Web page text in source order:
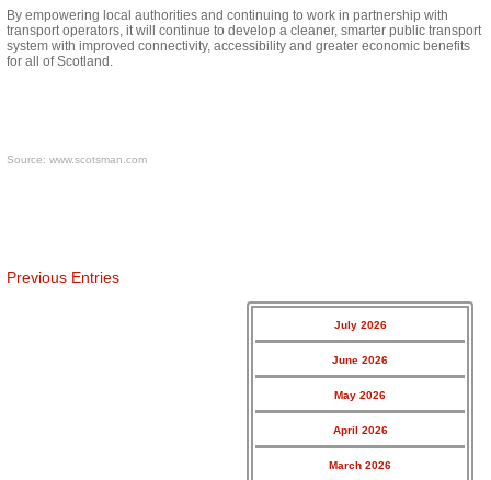
By empowering local authorities and continuing to work in partnership with
transport operators, it will continue to develop a cleaner, smarter public transport
system with improved connectivity, accessibility and greater economic benefits
for all of Scotland.
Source: www.scotsman.com
Previous Entries
July 2026
June 2026
May 2026
April 2026
March 2026